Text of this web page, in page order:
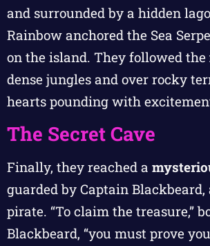
and surrounded by a hidden
Rainbow anchored the Sea
on the island. They followed the
dense jungles and over rocky
hearts pounding with
The Secret Cave
Finally, they reached a
guarded by Captain
pirate. “To claim the treasure,”
Blackbeard, “you must prove